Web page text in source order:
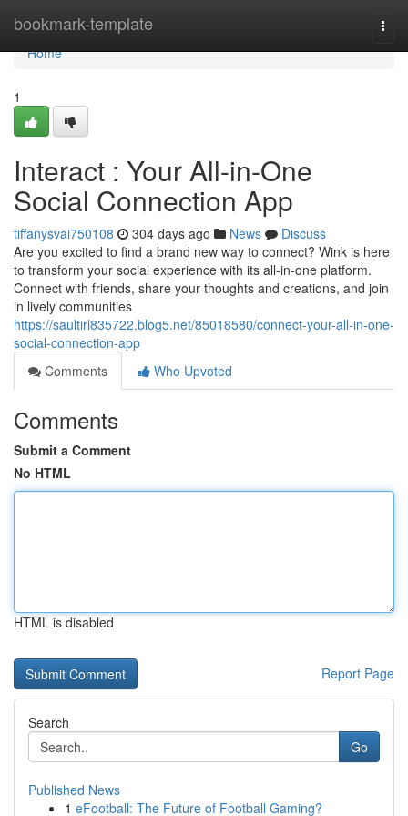
bookmark-template
Home
Home
1
Interact : Your All-in-One
Social Connection App
tiffanysvai750108 304 days ago News
Discuss
Are you excited to find a brand new way to connect? Wink is here
to transform your social experience with its all-in-one platform.
Connect with friends, share your thoughts and creations, and join
in lively communities
https://saultirl835722.blog5.net/85018580/connect-your-all-in-one-
social-connection-app
Comments
Who Upvoted
Comments
Submit a Comment
No HTML
HTML is disabled
Report Page
Search
Go
Published News
1 eFootball: The Future of Football Gaming?